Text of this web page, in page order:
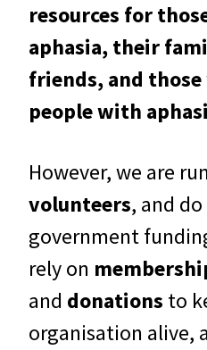
resources for
aphasia, their
friends, and
people with
However, we are run
volunteers, and
government
rely on
and donations to
organisation alive,